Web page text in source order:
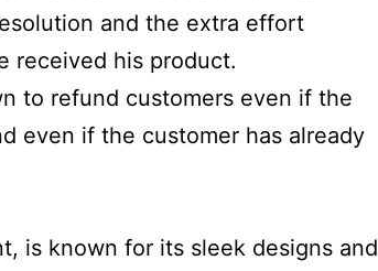
and the extra effort
received his product.
to refund customers even if the
even if the customer has already
is known for its sleek designs and